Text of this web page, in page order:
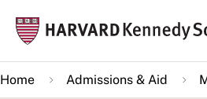
main
content
Home Admissions & Aid